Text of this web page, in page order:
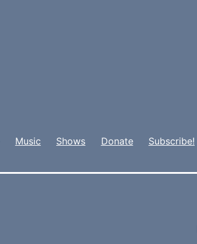
Music Shows Donate Subscribe!